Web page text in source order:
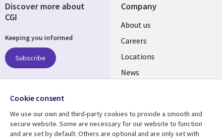
Company
Useful
links
US
About us
Careers
Locations
News
Discover more about
CGI
Keeping you informed
Subscribe
Follow us
Social
Media
US
Cookie consent
We use our own and third-party cookies to provide a smooth and
secure website. Some are necessary for our website to function
and are set by default. Others are optional and are only set with